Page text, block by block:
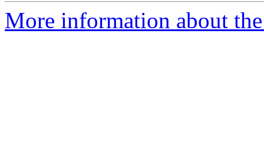
More information about